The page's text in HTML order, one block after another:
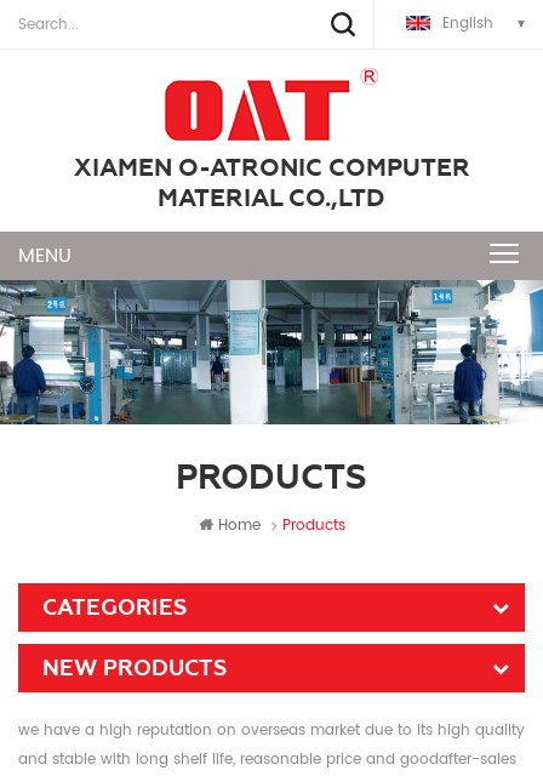
English
XIAMEN O-ATRONIC COMPUTER
MATERIAL CO.,LTD
PRODUCTS
Home Products
CATEGORIES
NEW PRODUCTS
we have a high reputation on overseas market due to its high quality
and stable with long shelf life, reasonable price and goodafter-sales